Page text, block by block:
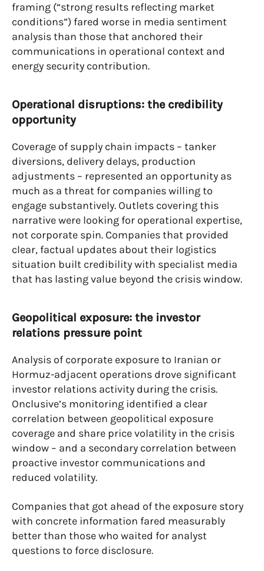
framing (“strong results reflecting market
conditions”) fared worse in media sentiment
analysis than those that anchored their
communications in operational context and
energy security contribution.
Operational disruptions: the credibility
opportunity
Coverage of supply chain impacts – tanker
diversions, delivery delays, production
adjustments – represented an opportunity as
much as a threat for companies willing to
engage substantively. Outlets covering this
narrative were looking for operational expertise,
not corporate spin. Companies that provided
clear, factual updates about their logistics
situation built credibility with specialist media
that has lasting value beyond the crisis window.
Geopolitical exposure: the investor
relations pressure point
Analysis of corporate exposure to Iranian or
Hormuz-adjacent operations drove significant
investor relations activity during the crisis.
Onclusive’s monitoring identified a clear
correlation between geopolitical exposure
coverage and share price volatility in the crisis
window – and a secondary correlation between
proactive investor communications and
reduced volatility.
Companies that got ahead of the exposure story
with concrete information fared measurably
better than those who waited for analyst
questions to force disclosure.